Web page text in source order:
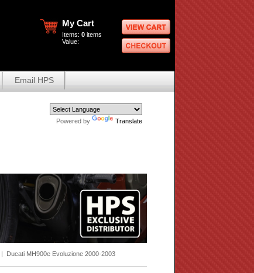
My Cart
Items: 0 items
Value:
Email HPS
Powered by Translate
| Ducati MH900e Evoluzione 2000-2003